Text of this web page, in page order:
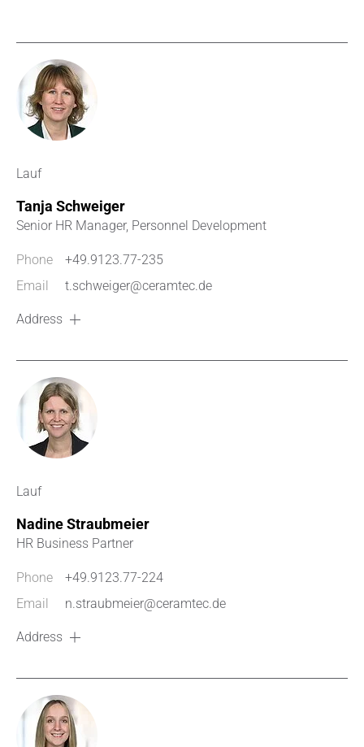
Lauf
Tanja Schweiger
Senior HR Manager, Personnel Development
Phone
+49.9123.77-235
Email
t.schweiger@ceramtec.de
Address
Lauf
Nadine Straubmeier
HR Business Partner
Phone
+49.9123.77-224
Email
n.straubmeier@ceramtec.de
Address